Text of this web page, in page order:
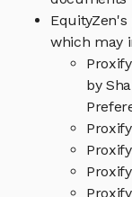
which may
by